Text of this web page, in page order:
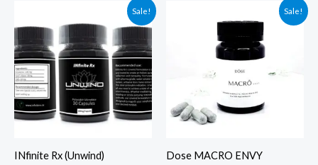
Sale!
INfinite Rx (Unwind)
was:
$75.00. $65.00.
Sale!
Dose MACRO ENVY
$165.00.
$125.00.